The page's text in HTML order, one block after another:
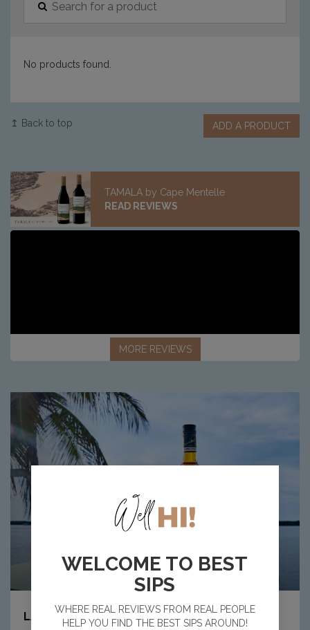
WELCOME TO BEST
SIPS
WHERE REAL REVIEWS FROM REAL PEOPLE
HELP YOU FIND THE BEST SIPS AROUND!
No products found.
↥ Back to top ADD A PRODUCT
TAMALA by Cape Mentelle
READ REVIEWS
MORE REVIEWS
LATEST NEWS